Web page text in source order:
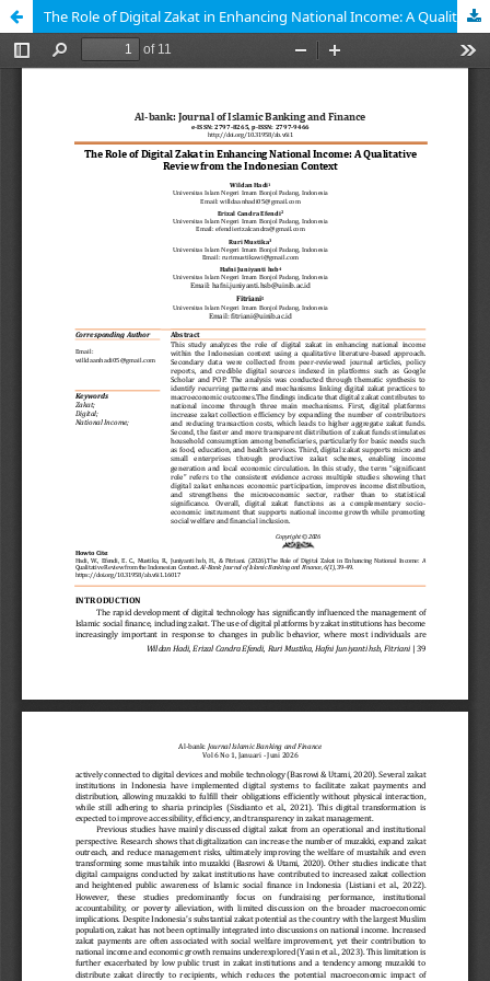
The Role of Digital Zakat in Enhancing National Income: A Qualitative Review from the Indonesian Context